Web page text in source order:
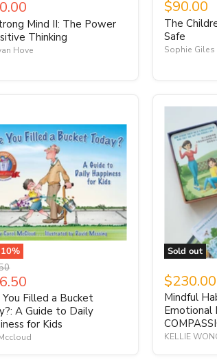
Mind II: The Power
Thinking
Hove
$90.00
The
Safe
Sophie Giles
10%
You Filled a Bucket
A Guide to Daily
for Kids
Sold out
$230.00
Mindful
Emotional
KELLIE